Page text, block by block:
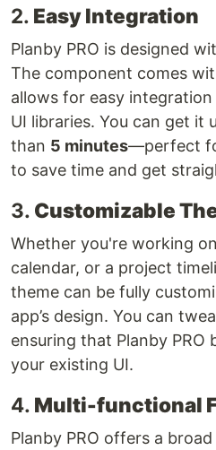
2. Easy Integration
Planby PRO is designed
The component comes
allows for easy
UI libraries. You can get it
than 5 minutes—perfect
to save time and get
3. Customizable
Whether you're working
calendar, or a project
theme can be fully
app’s design. You can
ensuring that Planby PRO
your existing UI.
4. Multi-functional
Planby PRO offers a